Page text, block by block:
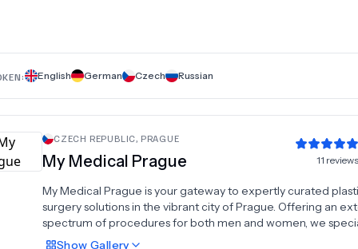
help you achieve your goals.
English German Czech Russian
CZECH REPUBLIC, PRAGUE
My Medical Prague 11 reviews
My Medical Prague is your gateway to expertly curated
surgery solutions in the vibrant city of Prague. Offering an
spectrum of procedures for both men and women, we
head and neck transformations, breast enhancements, body
Show Gallery